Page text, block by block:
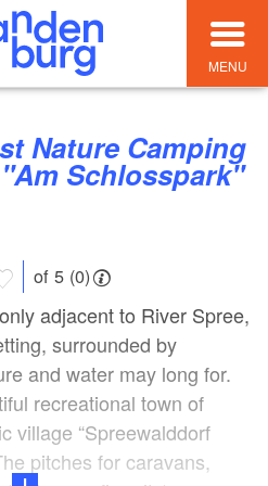
MENU
Schlosspark"
of 5 (0)
adjacent to River Spree,
surrounded by
and water may long for.
recreational town of
village “Spreewalddorf
pitches for caravans,